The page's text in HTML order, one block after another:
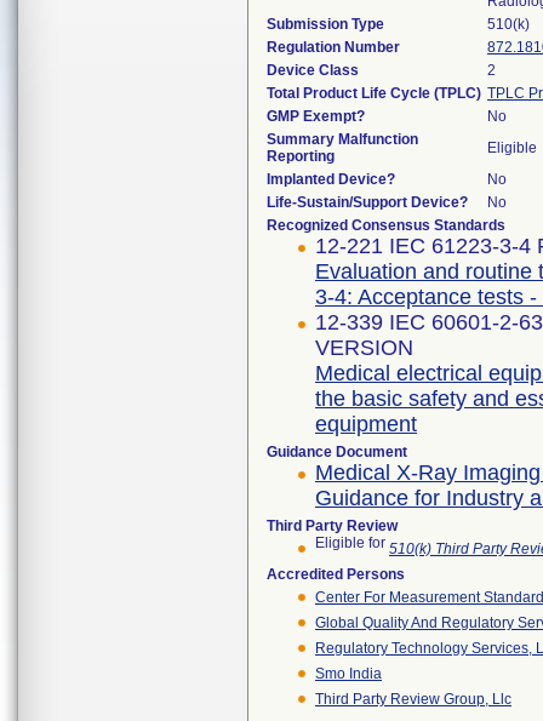
Submission Type
510(k)
Regulation Number
Device Class
2
Total Product Life Cycle (TPLC) TPLC
GMP Exempt?
No
Summary Malfunction
Reporting
Eligible
Implanted Device?
No
Life-Sustain/Support Device?
No
Recognized Consensus Standards
12-221 IEC 61223-3-4
Evaluation and routine
3-4: Acceptance tests
12-339 IEC 60601-2-
VERSION
Medical electrical
the basic safety and
equipment
Guidance Document
Medical X-Ray
Guidance for Industry
Third Party Review
Eligible for 510(k) Third Party
Accredited Persons
Center For Measurement
Global Quality And Regulatory
Regulatory Technology Services,
Smo India
Third Party Review Group, Llc